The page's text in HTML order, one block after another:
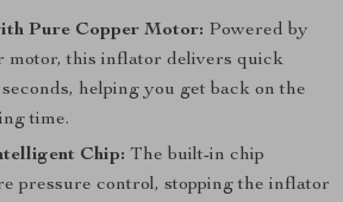
Pure Copper Motor: Powered by
motor, this inflator delivers quick
helping you get back on the
time.
Chip: The built-in chip
pressure control, stopping the inflator